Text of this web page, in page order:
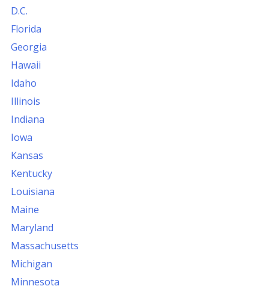
D.C.
Florida
Georgia
Hawaii
Idaho
Illinois
Indiana
Iowa
Kansas
Kentucky
Louisiana
Maine
Maryland
Massachusetts
Michigan
Minnesota